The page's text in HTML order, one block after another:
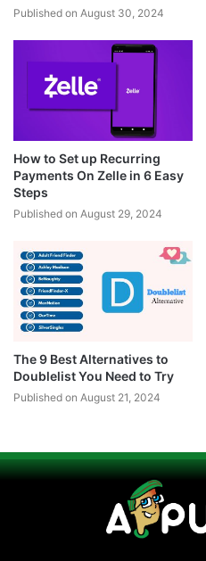
Published on August 30, 2024
How to Set up Recurring
Payments On Zelle in 6 Easy
Steps
Published on August 29, 2024
The 9 Best Alternatives to
Doublelist You Need to Try
Published on August 21, 2024